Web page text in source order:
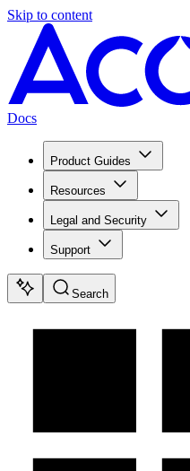
Skip to content
Docs
Product Guides
Resources
Legal and Security
Support
Search